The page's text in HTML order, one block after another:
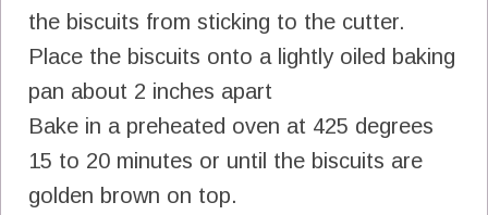
the biscuits from sticking to the cutter.
Place the biscuits onto a lightly oiled baking
pan about 2 inches apart
Bake in a preheated oven at 425 degrees
15 to 20 minutes or until the biscuits are
golden brown on top.